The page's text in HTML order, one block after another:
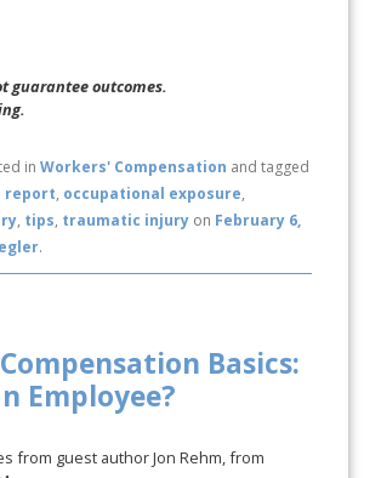
guarantee outcomes.
inWorkers' Compensation and tagged
report, occupational exposure,
, tips, traumatic injury on February 6,
.
Basics:
Employee?
from guest author Jon Rehm, from